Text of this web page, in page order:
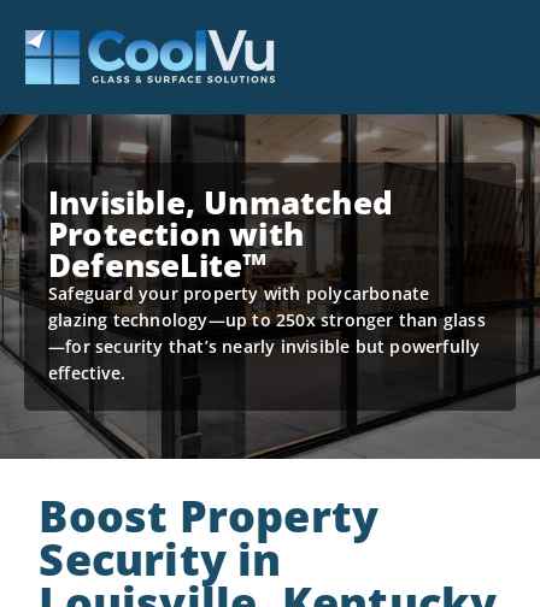
Invisible, Unmatched
Protection with
DefenseLite™
Safeguard your property with polycarbonate
glazing technology—up to 250x stronger than glass
—for security that’s nearly invisible but powerfully
effective.
Boost Property
Security in